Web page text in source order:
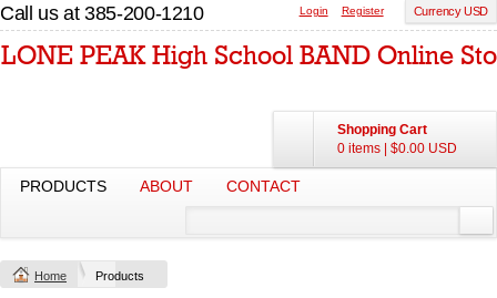
Call us at 385-200-1210 Currency USD
Login Register
Shopping Cart
0 items
$0.00 USD
PRODUCTS ABOUT CONTACT
Home Products